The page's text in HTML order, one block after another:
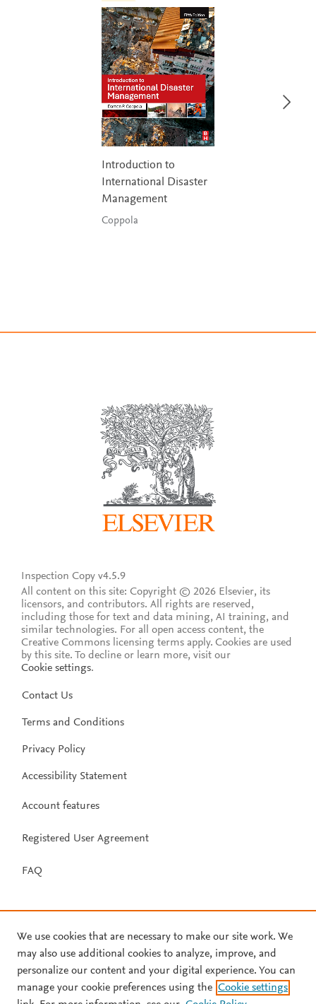
Introduction to
International Disaster
Management
Coppola
Inspection Copy v4.5.9
All content on this site: Copyright © 2026 Elsevier, its
licensors, and contributors. All rights are reserved,
including those for text and data mining, AI training, and
similar technologies. For all open access content, the
Creative Commons licensing terms apply. Cookies are used
by this site. To decline or learn more, visit our
Cookie settings.
Contact Us
Terms and Conditions
Privacy Policy
Accessibility Statement
Account features
Registered User Agreement
FAQ
We use cookies that are necessary to make our site work. We
may also use additional cookies to analyze, improve, and
personalize our content and your digital experience. You can
manage your cookie preferences using the Cookie settings